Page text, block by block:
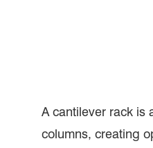
A cantilever rack is
columns, creating